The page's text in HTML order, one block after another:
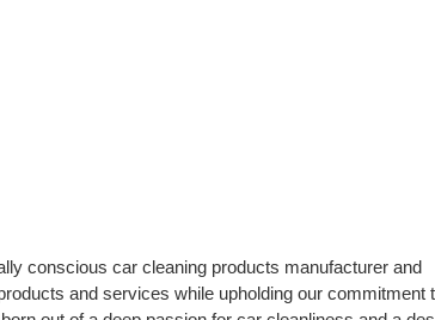
conscious car cleaning products manufacturer and
and services while upholding our commitment